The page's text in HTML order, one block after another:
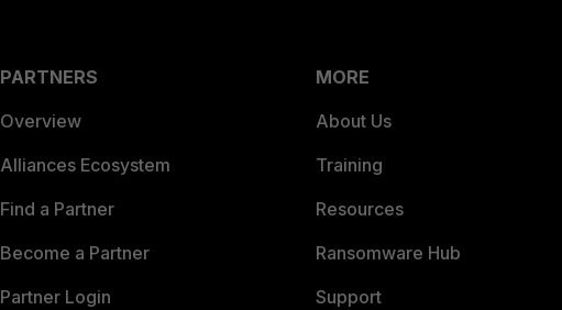
PARTNERS
Overview
Alliances Ecosystem
Find a Partner
Become a Partner
Partner Login
MORE
About Us
Training
Resources
Ransomware Hub
Support